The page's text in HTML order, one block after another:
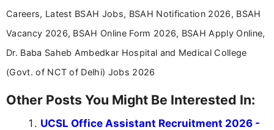
Careers, Latest BSAH Jobs, BSAH Notification 2026, BSAH
Vacancy 2026, BSAH Online Form 2026, BSAH Apply Online,
Dr. Baba Saheb Ambedkar Hospital and Medical College
(Govt. of NCT of Delhi) Jobs 2026
Other Posts You Might Be Interested In:
UCSL Office Assistant Recruitment 2026 -